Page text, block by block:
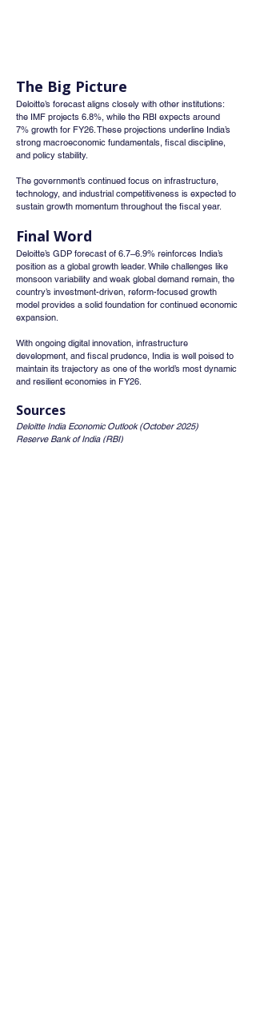
The Big Picture
Deloitte’s forecast aligns closely with other institutions:
the IMF projects 6.8%, while the RBI expects around
7% growth for FY26. These projections underline India’s
strong macroeconomic fundamentals, fiscal discipline,
and policy stability.
The government’s continued focus on infrastructure,
technology, and industrial competitiveness is expected to
sustain growth momentum throughout the fiscal year.
Final Word
Deloitte’s GDP forecast of 6.7–6.9% reinforces India’s
position as a global growth leader. While challenges like
monsoon variability and weak global demand remain, the
country’s investment-driven, reform-focused growth
model provides a solid foundation for continued economic
expansion.
With ongoing digital innovation, infrastructure
development, and fiscal prudence, India is well poised to
maintain its trajectory as one of the world’s most dynamic
and resilient economies in FY26.
Sources
Deloitte India Economic Outlook (October 2025)
Reserve Bank of India (RBI)